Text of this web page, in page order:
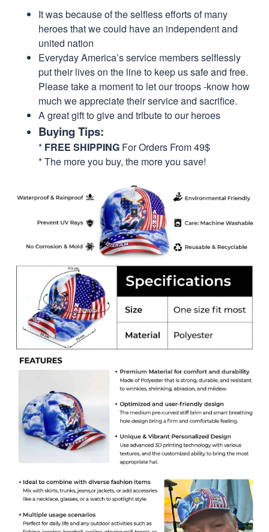
It was because of the selfless efforts of many
heroes that we could have an independent and
united nation
Everyday America’s service members selflessly
put their lives on the line to keep us safe and free.
Please take a moment to let our troops -know how
much we appreciate their service and sacrifice.
A great gift to give and tribute to our heroes
Buying Tips:
* FREE SHIPPING For Orders From 49$
* The more you buy, the more you save!